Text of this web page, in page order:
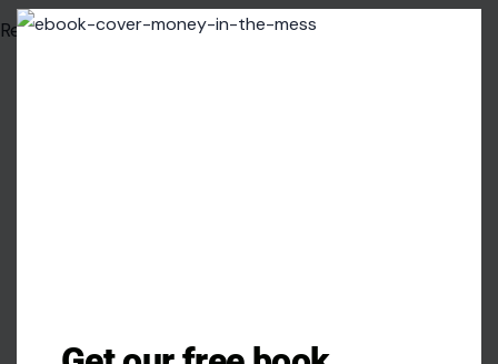
Read the original article inCrafting Your Home.